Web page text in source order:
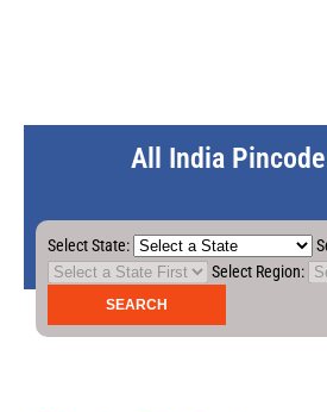
All India
Select State:
Select Region: